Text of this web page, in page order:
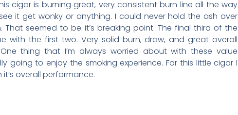
cigar is burning great, very consistent burn line all the way
it get wonky or anything. I could never hold the ash over
That seemed to be it’s breaking point. The final third of the
with the first two. Very solid burn, draw, and great overall
thing that I’m always worried about with these value
going to enjoy the smoking experience. For this little cigar I
overall performance.